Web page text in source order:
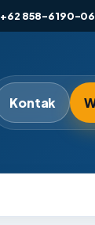
+62 858-6190-
Kontak